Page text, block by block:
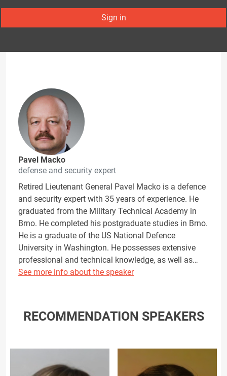
Sign in
Pavel Macko
defense and security expert
Retired Lieutenant General Pavel Macko is a defence
and security expert with 35 years of experience. He
graduated from the Military Technical Academy in
Brno. He completed his postgraduate studies in Brno.
He is a graduate of the US National Defence
University in Washington. He possesses extensive
professional and technical knowledge, as well as…
See more info about the speaker
RECOMMENDATION SPEAKERS